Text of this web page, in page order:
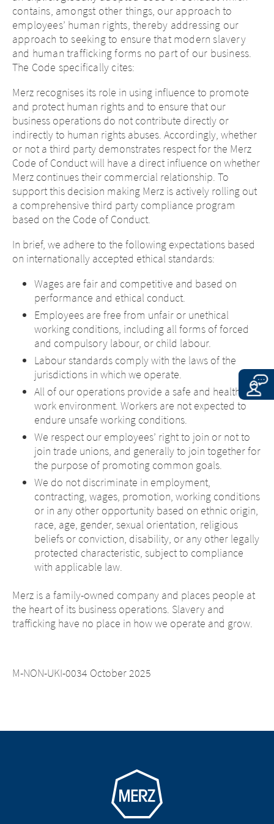
contains, amongst other things, our approach to
employees’ human rights, thereby addressing our
approach to seeking to ensure that modern slavery
and human trafficking forms no part of our business.
The Code specifically cites:
Merz recognises its role in using influence to promote
and protect human rights and to ensure that our
business operations do not contribute directly or
indirectly to human rights abuses. Accordingly, whether
or not a third party demonstrates respect for the Merz
Code of Conduct will have a direct influence on whether
Merz continues their commercial relationship. To
support this decision making Merz is actively rolling out
a comprehensive third party compliance program
based on the Code of Conduct.
In brief, we adhere to the following expectations based
on internationally accepted ethical standards:
Wages are fair and competitive and based on
performance and ethical conduct.
Employees are free from unfair or unethical
working conditions, including all forms of forced
and compulsory labour, or child labour.
Labour standards comply with the laws of the
jurisdictions in which we operate.
All of our operations provide a safe and healthy
work environment. Workers are not expected to
endure unsafe working conditions.
We respect our employees’ right to join or not to
join trade unions, and generally to join together for
the purpose of promoting common goals.
We do not discriminate in employment,
contracting, wages, promotion, working conditions
or in any other opportunity based on ethnic origin,
race, age, gender, sexual orientation, religious
beliefs or conviction, disability, or any other legally
protected characteristic, subject to compliance
with applicable law.
Merz is a family-owned company and places people at
the heart of its business operations. Slavery and
trafficking have no place in how we operate and grow.
M-NON-UKI-0034 October 2025
Go to homepage
Platform change
You are leaving this website.
CONTINUE TOURL
Change of
country – You
are leaving this
page.
You are leaving this website. The
content of the following sites
maintained by the parent company or
another affiliated company, or links to
other sites located on this site, is
country in which the site is maintained.
Merz Therapeutics UK & Ireland accepts
no responsibility whatsoever for the
content of these websites or for the
consequences of their use by visitors.
However, we ask you to notify us
immediately of any illegal content on
the linked sites.
CONTINUE TO URL